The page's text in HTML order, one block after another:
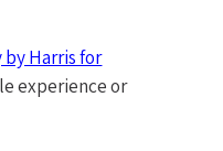
by Harris for
experience or